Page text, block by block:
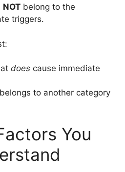
NOT belong to the
triggers.
does cause immediate
to another category
You